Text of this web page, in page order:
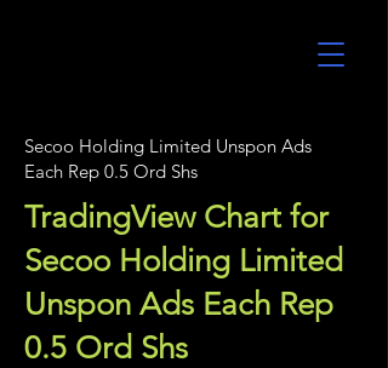
Secoo Holding Limited Unspon Ads
Each Rep 0.5 Ord Shs
TradingView Chart for
Secoo Holding Limited
Unspon Ads Each Rep
0.5 Ord Shs